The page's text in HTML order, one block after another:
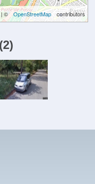
| © OpenStreetMap contributors
(2)